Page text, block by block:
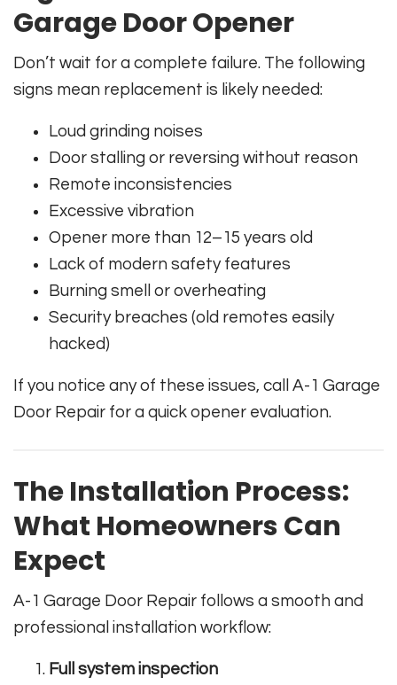
Garage Door Opener
Don’t wait for a complete failure. The following
signs mean replacement is likely needed:
Loud grinding noises
Door stalling or reversing without reason
Remote inconsistencies
Excessive vibration
Opener more than 12–15 years old
Lack of modern safety features
Burning smell or overheating
Security breaches (old remotes easily
hacked)
If you notice any of these issues, call A-1 Garage
Door Repair for a quick opener evaluation.
The Installation Process:
What Homeowners Can
Expect
A-1 Garage Door Repair follows a smooth and
professional installation workflow:
Full system inspection